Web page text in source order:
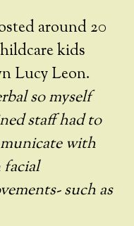
around 20
kids
Lucy Leon.
so myself
staff had to
with
facial
such as